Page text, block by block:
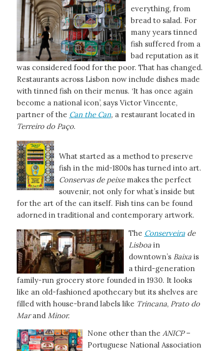
everything, from
bread to salad. For
many years tinned
fish suffered from a
bad reputation as it
was considered food for the poor. That has changed.
Restaurants across Lisbon now include dishes made
with tinned fish on their menus. ‘It has once again
become a national icon’, says Victor Vincente,
partner of the Can the Can, a restaurant located in
Terreiro do Paço.
What started as a method to preserve
fish in the mid-1800s has turned into art.
Conservas de peixemakes the perfect
souvenir, not only for what’s inside but
for the art of the can itself. Fish tins can be found
adorned in traditional and contemporary artwork.
The Conserveira de
Lisboain
downtown’s Baixais
a third-generation
family-run grocery store founded in 1930. It looks
like an old-fashioned apothecary but its shelves are
filled with house-brand labels like Trincana, Prato do
Marand Minor.
None other than the ANICP–
Portuguese National Association